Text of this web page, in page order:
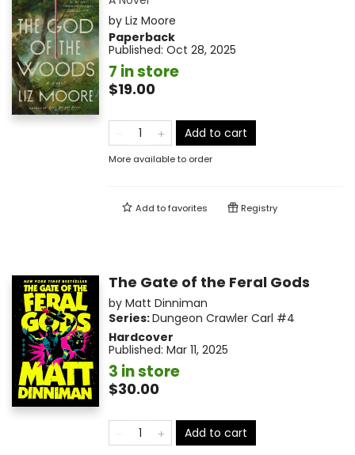
by Liz Moore
Paperback
Published: Oct 28, 2025
7 in store
$19.00
Add to cart
More available to order
Add tofavorites Registry
The Gate of the Feral Gods
by Matt Dinniman
Series:Dungeon Crawler Carl #4
Hardcover
Published: Mar 11, 2025
3 in store
$30.00
Add to cart